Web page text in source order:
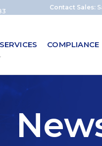
Contact Sales:
SERVICES COMPLIANCE